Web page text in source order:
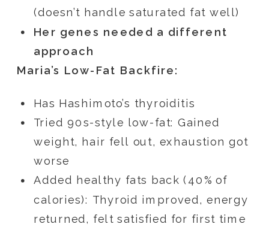
(doesn’t handle saturated fat well)
Her genes needed a different
approach
Maria’s Low-Fat Backfire:
Has Hashimoto’s thyroiditis
Tried 90s-style low-fat: Gained
weight, hair fell out, exhaustion got
worse
Added healthy fats back (40% of
calories): Thyroid improved, energy
returned, felt satisfied for first time